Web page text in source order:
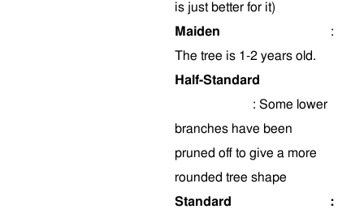
is just better for it)
Maiden
:
The tree is 1-2 years old.
Half-Standard
: Some lower
branches have been
pruned off to give a more
rounded tree shape
Standard
: